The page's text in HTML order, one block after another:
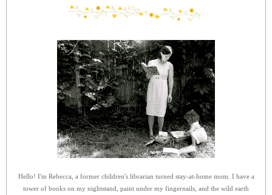
Hello! I'm Rebecca, a former children's librarian turned stay-at-home mom. I have a
tower of books on my nightstand, paint under my fingernails, and the wild earth